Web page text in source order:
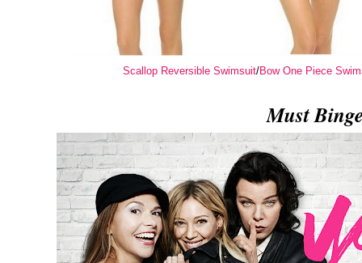
Scallop Reversible Swimsuit/Bow One Piece
Must